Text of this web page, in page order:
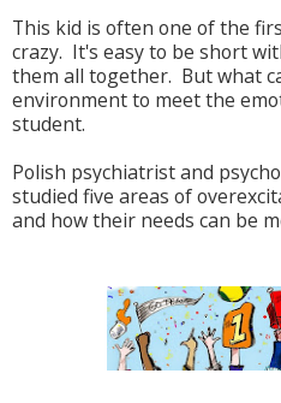
This kid is often one of the
crazy. It's easy to be short
them all together. But what
environment to meet the
student.
Polish psychiatrist and
studied five areas of
and how their needs can be